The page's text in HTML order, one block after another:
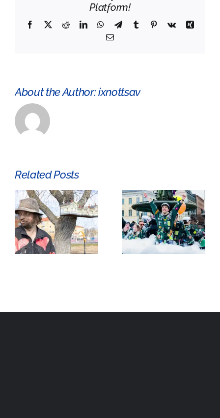
was
Platform!
Facebook
X RedditLinkedInWhatsApp
TelegramTumblr Pinterest
Vk
Xing
Email
About the Author:ixnottsav
Related Posts
Finland tops
world
happiness
ranking for 7th
year in a row
Stubb elected
13th President
of Finland